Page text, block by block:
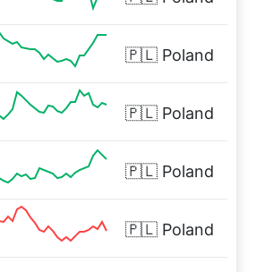
🇵🇱 Poland
🇵🇱 Poland
🇵🇱 Poland
🇵🇱 Poland